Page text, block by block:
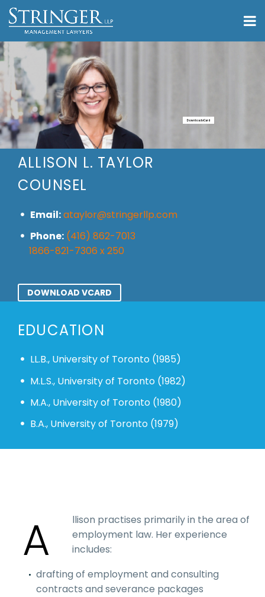
Download vCard
ALLISON L. TAYLOR
COUNSEL
Email:ataylor@stringerllp.com
Phone: (416) 862-7013
1866-821-7306 x 250
DOWNLOAD VCARD
EDUCATION
LL.B., University of Toronto (1985)
M.L.S., University of Toronto (1982)
M.A., University of Toronto (1980)
B.A., University of Toronto (1979)
A
llison practises primarily in the area of
employment law. Her experience
includes:
drafting of employment and consulting
contracts and severance packages